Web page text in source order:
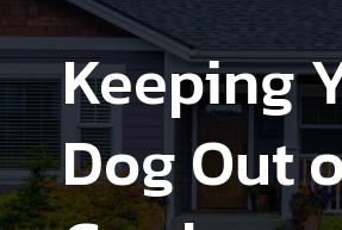
Keeping
Dog Out